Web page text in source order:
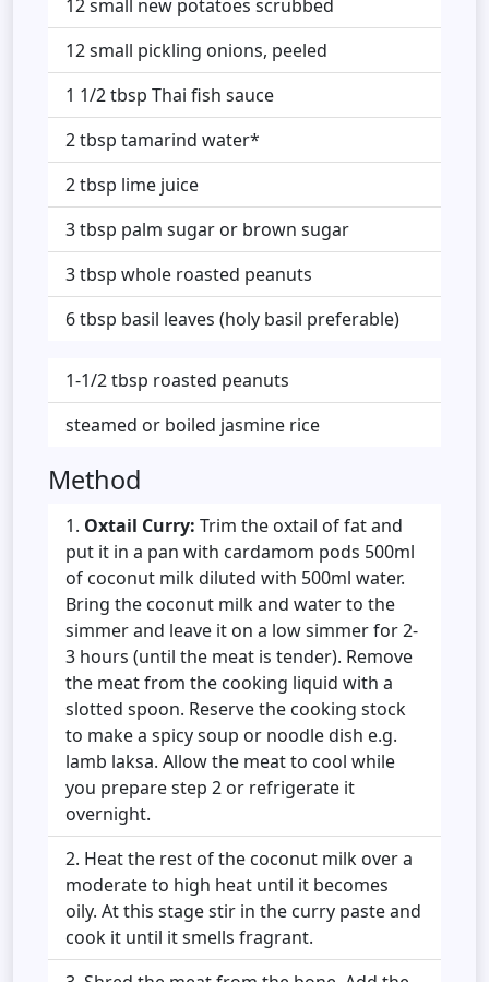
12 small new potatoes scrubbed
12 small pickling onions, peeled
1 1/2 tbsp Thai fish sauce
2 tbsp tamarind water*
2 tbsp lime juice
3 tbsp palm sugar or brown sugar
3 tbsp whole roasted peanuts
6 tbsp basil leaves (holy basil preferable)
1-1/2 tbsp roasted peanuts
steamed or boiled jasmine rice
Method
Oxtail Curry: Trim the oxtail of fat and
put it in a pan with cardamom pods 500ml
of coconut milk diluted with 500ml water.
Bring the coconut milk and water to the
simmer and leave it on a low simmer for 2-
3 hours (until the meat is tender). Remove
the meat from the cooking liquid with a
slotted spoon. Reserve the cooking stock
to make a spicy soup or noodle dish e.g.
lamb laksa. Allow the meat to cool while
you prepare step 2 or refrigerate it
overnight.
Heat the rest of the coconut milk over a
moderate to high heat until it becomes
oily. At this stage stir in the curry paste and
cook it until it smells fragrant.